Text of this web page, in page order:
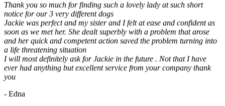
Thank you so much for finding such a lovely lady at such short
notice for our 3 very different dogs
Jackie was perfect and my sister and I felt at ease and confident as
soon as we met her. She dealt superbly with a problem that arose
and her quick and competent action saved the problem turning into
a life threatening situation
I will most definitely ask for Jackie in the future . Not that I have
ever had anything but excellent service from your company thank
you
- Edna